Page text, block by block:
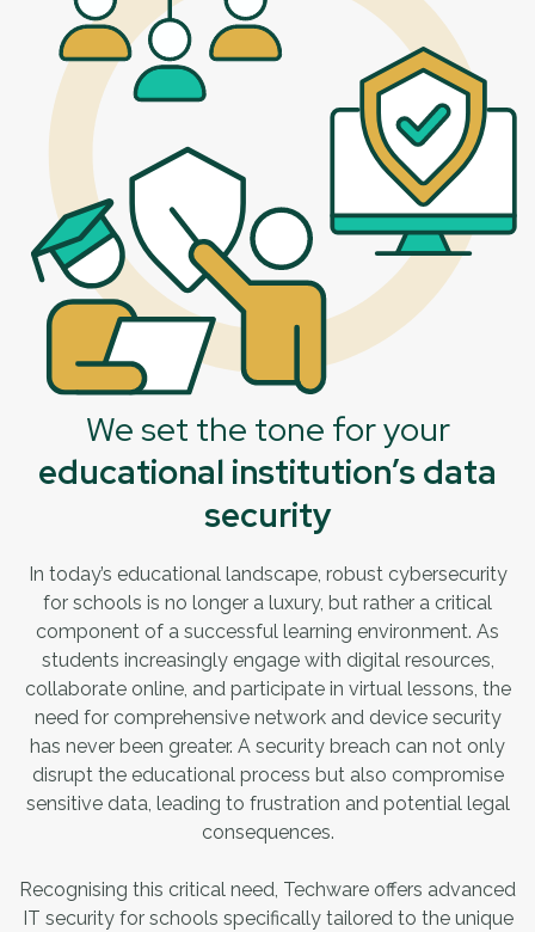
We set the tone for your
educational institution’s data
security
In today’s educational landscape, robust cybersecurity
for schools is no longer a luxury, but rather a critical
component of a successful learning environment. As
students increasingly engage with digital resources,
collaborate online, and participate in virtual lessons, the
need for comprehensive network and device security
has never been greater. A security breach can not only
disrupt the educational process but also compromise
sensitive data, leading to frustration and potential legal
consequences.
Recognising this critical need, Techware offers advanced
IT security for schools specifically tailored to the unique